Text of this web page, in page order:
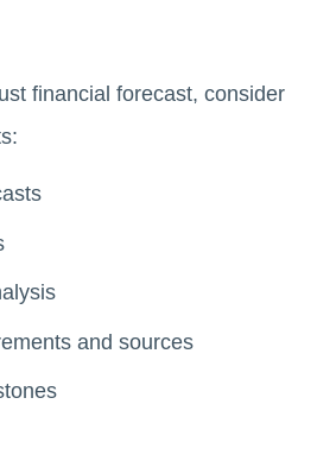
financial forecast, consider
and sources